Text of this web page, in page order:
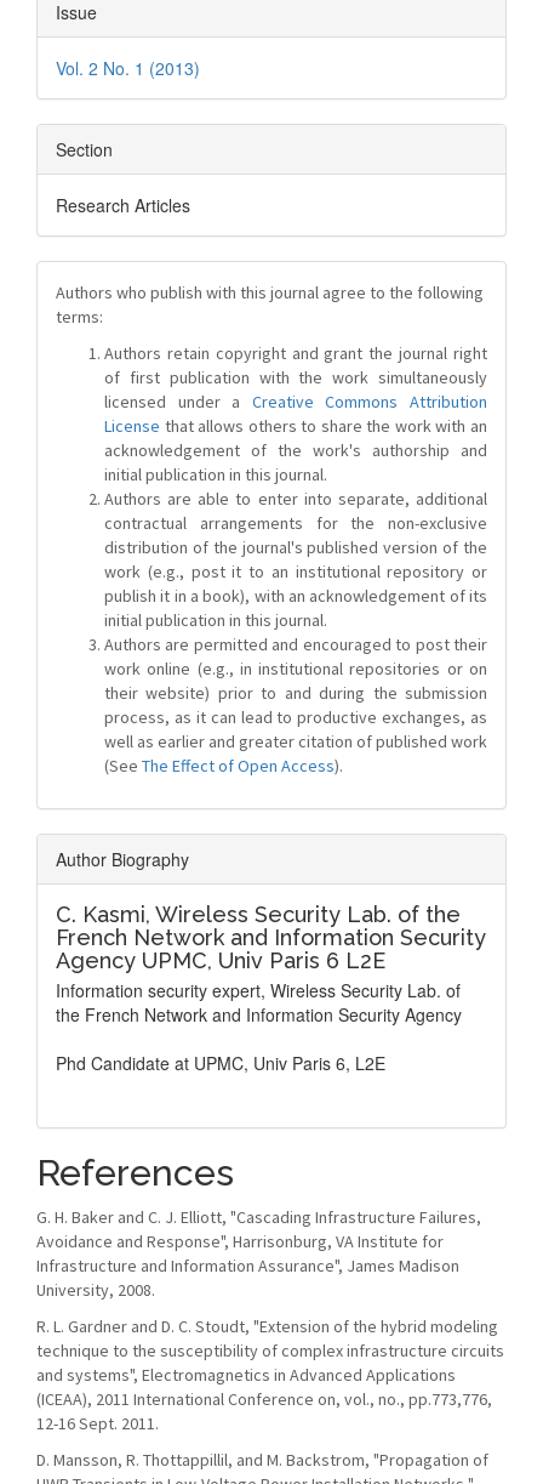
Issue
Vol. 2 No. 1 (2013)
Section
Research Articles
Authors who publish with this journal agree to the following
terms:
Authors retain copyright and grant the journal right
of first publication with the work simultaneously
licensed under a Creative Commons Attribution
License that allows others to share the work with an
acknowledgement of the work's authorship and
initial publication in this journal.
Authors are able to enter into separate, additional
contractual arrangements for the non-exclusive
distribution of the journal's published version of the
work (e.g., post it to an institutional repository or
publish it in a book), with an acknowledgement of its
initial publication in this journal.
Authors are permitted and encouraged to post their
work online (e.g., in institutional repositories or on
their website) prior to and during the submission
process, as it can lead to productive exchanges, as
well as earlier and greater citation of published work
(See The Effect of Open Access).
Author Biography
C. Kasmi, Wireless Security Lab. of the
French Network and Information Security
Agency UPMC, Univ Paris 6 L2E
Information security expert, Wireless Security Lab. of
the French Network and Information Security Agency
Phd Candidate at UPMC, Univ Paris 6, L2E
References
G. H. Baker and C. J. Elliott, "Cascading Infrastructure Failures,
Avoidance and Response", Harrisonburg, VA Institute for
Infrastructure and Information Assurance", James Madison
University, 2008.
R. L. Gardner and D. C. Stoudt, "Extension of the hybrid modeling
technique to the susceptibility of complex infrastructure circuits
and systems", Electromagnetics in Advanced Applications
(ICEAA), 2011 International Conference on, vol., no., pp.773,776,
12-16 Sept. 2011.
D. Mansson, R. Thottappillil, and M. Backstrom, "Propagation of